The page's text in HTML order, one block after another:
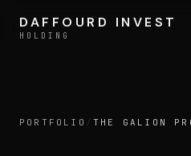
DAFFOURD INVEST
HOLDING
DAFFOURD INVEST
HOLDING
PORTFOLIO /THE GALION